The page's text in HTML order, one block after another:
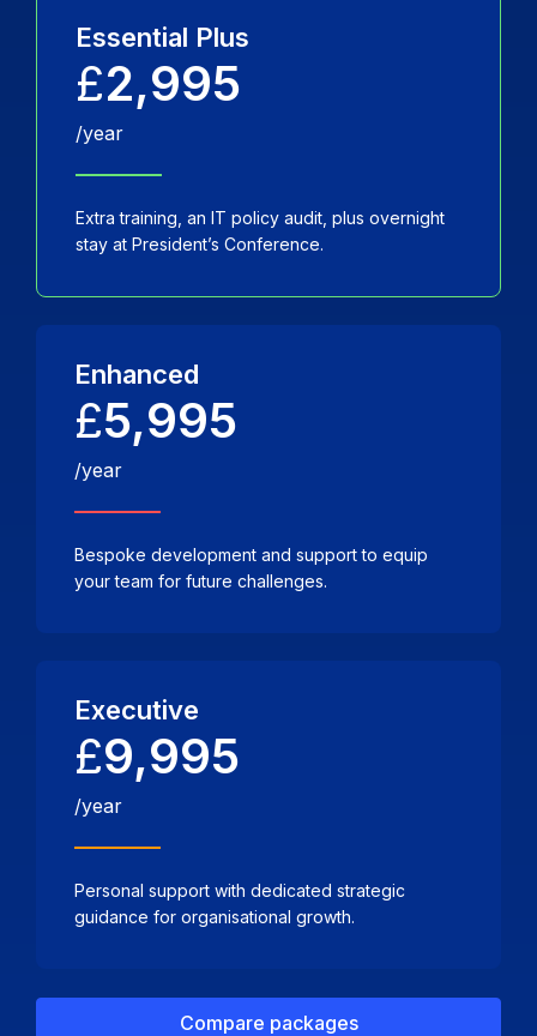
Essential Plus
£2,995
/year
Extra training, an IT policy audit, plus overnight
stay at President’s Conference.
Enhanced
£5,995
/year
Bespoke development and support to equip
your team for future challenges.
Executive
£9,995
/year
Personal support with dedicated strategic
guidance for organisational growth.
Compare packages